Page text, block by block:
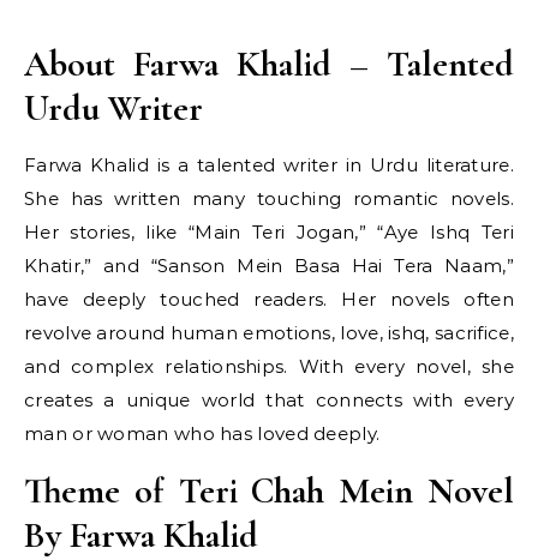
About Farwa Khalid – Talented
Urdu Writer
Farwa Khalid is a talented writer in Urdu literature.
She has written many touching romantic novels.
Her stories, like “Main Teri Jogan,” “Aye Ishq Teri
Khatir,” and “Sanson Mein Basa Hai Tera Naam,”
have deeply touched readers. Her novels often
revolve around human emotions, love, ishq, sacrifice,
and complex relationships. With every novel, she
creates a unique world that connects with every
man or woman who has loved deeply.
Theme of Teri Chah Mein Novel
By Farwa Khalid